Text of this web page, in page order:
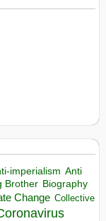
imperialism Anti
Brother Biography
Change Collective